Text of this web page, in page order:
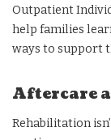
Outpatient
help families
ways to support
Aftercare
Rehabilitation